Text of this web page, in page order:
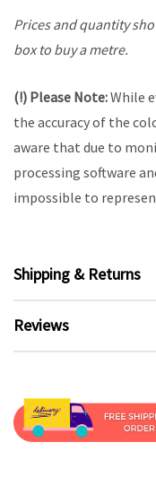
Prices and quantity
box to buy a metre.
(!) Please Note:While
the accuracy of the
aware that due to
processing software
impossible to
Shipping & Returns
Reviews